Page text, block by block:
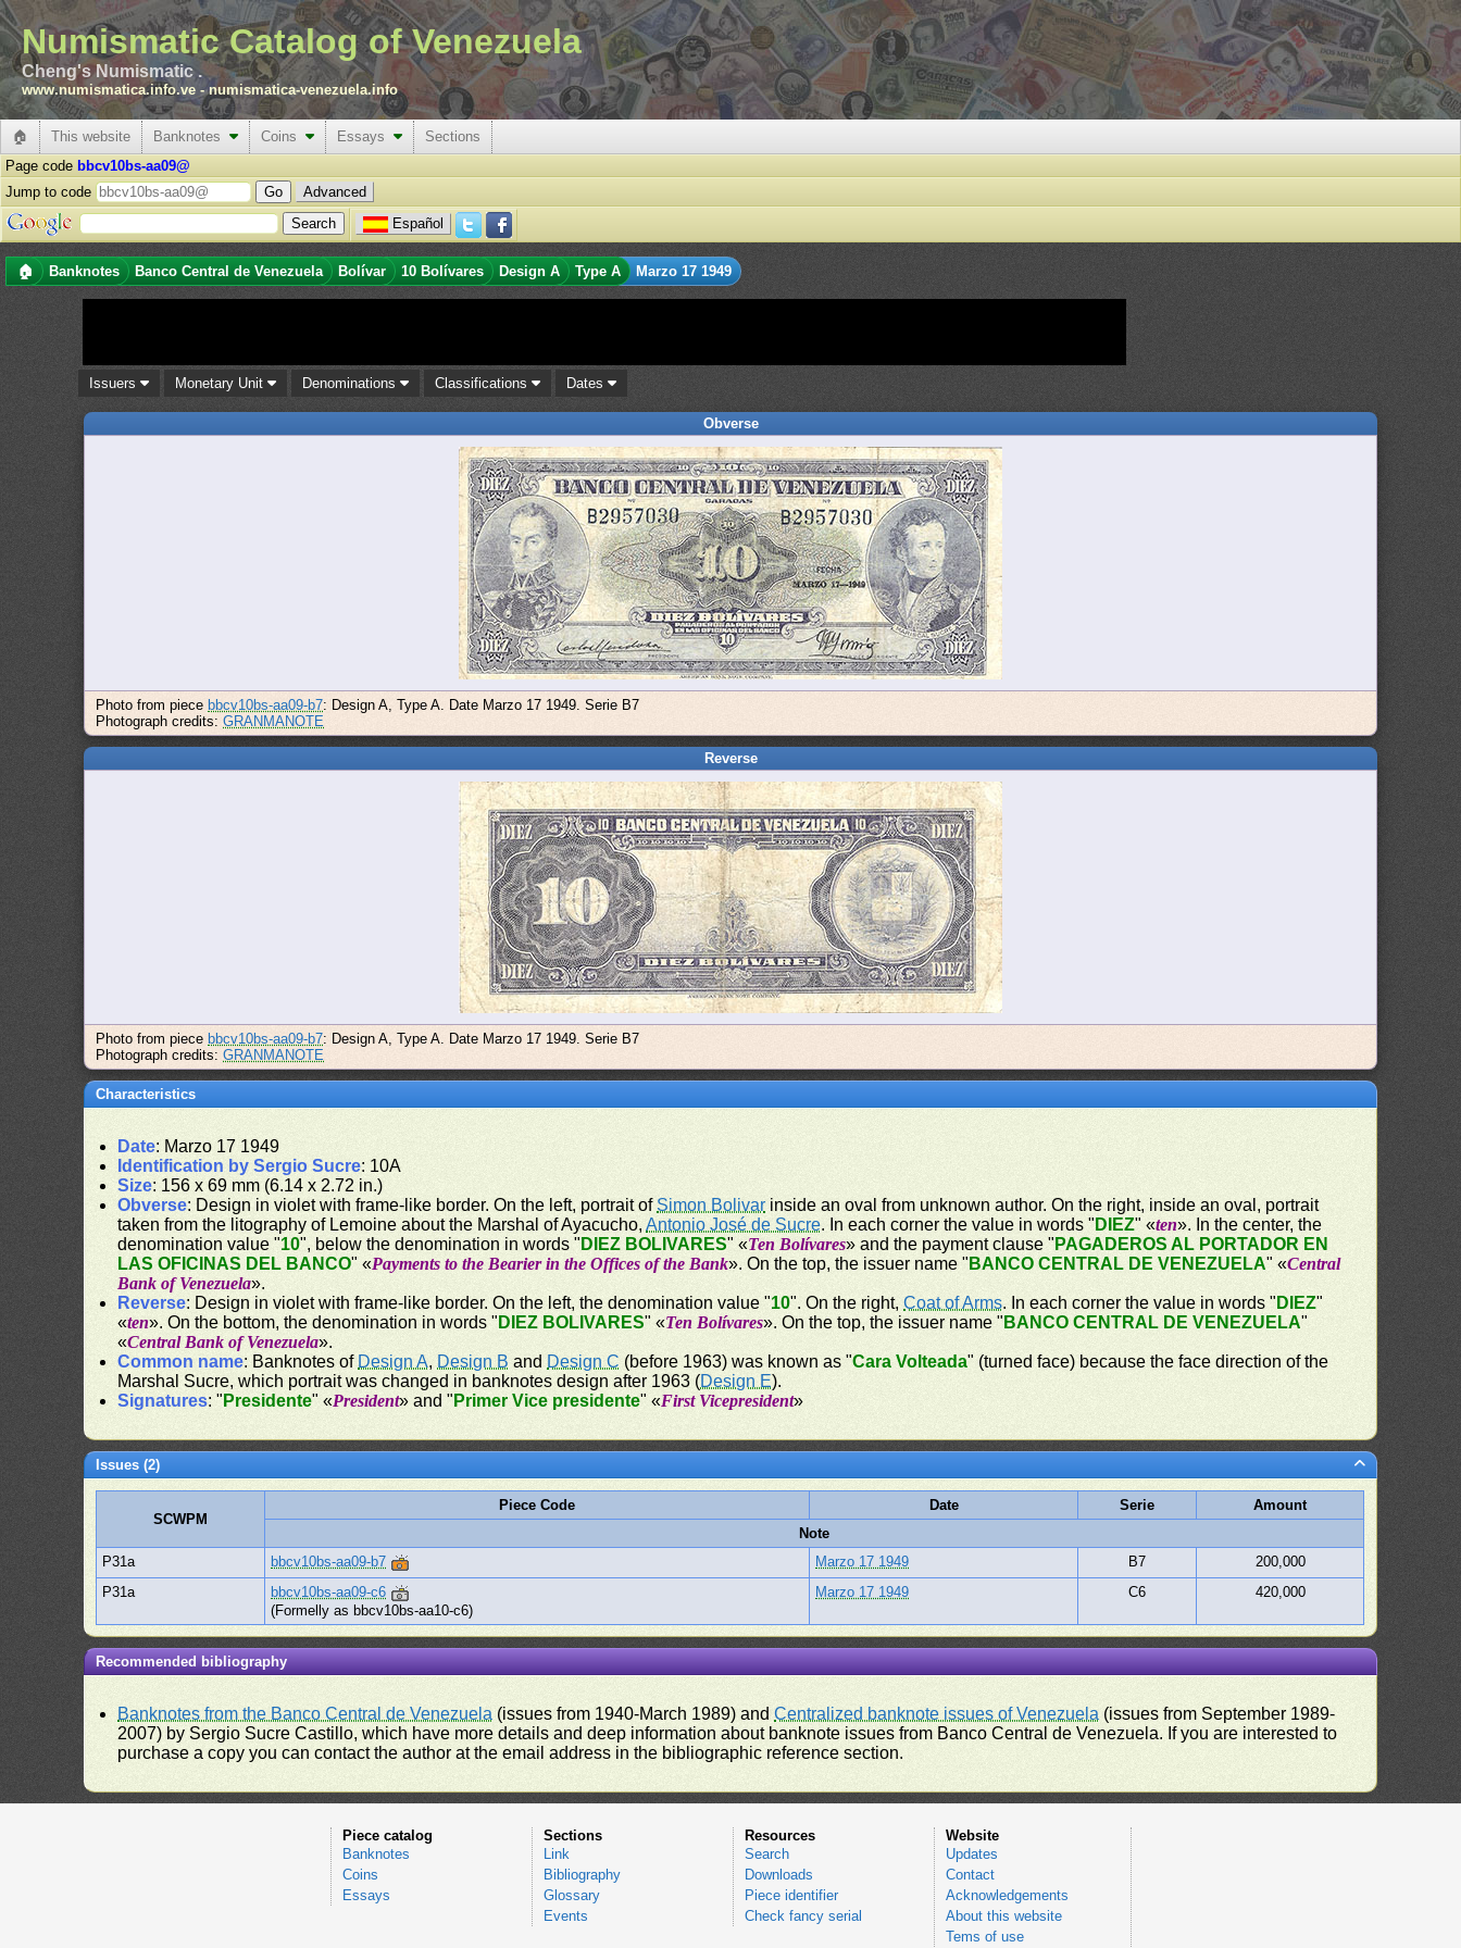
Numismatic Catalog of Venezuela
Cheng's Numismatic .
www.numismatica.info.ve -numismatica-venezuela.info
🏠 This website Banknotes Coins Essays
Sections
Page code bbcv10bs-aa09@
Jump to code
Advanced
Español
🏠 Banknotes Banco Central de Venezuela Bolívar 10 Bolívares Design A Type A Marzo 17 1949
Issuers Monetary Unit Denominations Classifications Dates
Obverse
Photo from piece bbcv10bs-aa09-b7: Design A, Type A. Date Marzo 17 1949. Serie B7
Photograph credits:GRANMANOTE
Reverse
Photo from piece bbcv10bs-aa09-b7: Design A, Type A. Date Marzo 17 1949. Serie B7
Photograph credits:GRANMANOTE
Characteristics
Date: Marzo 17 1949
Identification by Sergio Sucre: 10A
Size: 156 x 69 mm (6.14 x 2.72 in.)
Obverse: Design in violet with frame-like border. On the left, portrait of Simon Bolivar inside an oval from unknown author. On the right, inside an oval, portrait
taken from the litography of Lemoine about the Marshal of Ayacucho,Antonio José de Sucre. In each corner the value in words " DIEZ" «ten». In the center, the
denomination value "10", below the denomination in words " DIEZ BOLIVARES" «Ten Bolívares» and the payment clause " PAGADEROS AL PORTADOR EN
LAS OFICINAS DEL BANCO" «Payments to the Bearier in the Offices of the Bank». On the top, the issuer name " BANCO CENTRAL DE VENEZUELA" «Central
Bank of Venezuela».
Reverse: Design in violet with frame-like border. On the left, the denomination value "10". On the right,Coat of Arms. In each corner the value in words " DIEZ"
«ten». On the bottom, the denomination in words " DIEZ BOLIVARES" «Ten Bolívares». On the top, the issuer name " BANCO CENTRAL DE VENEZUELA"
«Central Bank of Venezuela».
Common name: Banknotes of Design A, Design B and Design C (before 1963) was known as "Cara Volteada" (turned face) because the face direction of the
Marshal Sucre, which portrait was changed in banknotes design after 1963 (Design E).
Signatures: " Presidente" «President» and " Primer Vice presidente" «First Vicepresident»
Issues (2)
SCWPM
Piece Code Date Serie
Amount
Note
P31a
bbcv10bs-aa09-b7 Marzo 17 1949 B7
200,000
P31a
bbcv10bs-aa09-c6
(Formelly as bbcv10bs-aa10-c6)
Marzo 17 1949 C6 420,000
Recommended bibliography
Banknotes from the Banco Central de Venezuela (issues from 1940-March 1989) andCentralized banknote issues of Venezuela (issues from September 1989-
2007) by Sergio Sucre Castillo, which have more details and deep information about banknote issues from Banco Central de Venezuela. If you are interested to
purchase a copy you can contact the author at the email address in the bibliographic reference section.
Piece catalog
Banknotes
Coins
Essays
Sections
Link
Bibliography
Glossary
Events
Resources
Search
Downloads
Piece identifier
Check fancy serial
Website
Updates
Contact
Acknowledgements
About this website
Tems of use